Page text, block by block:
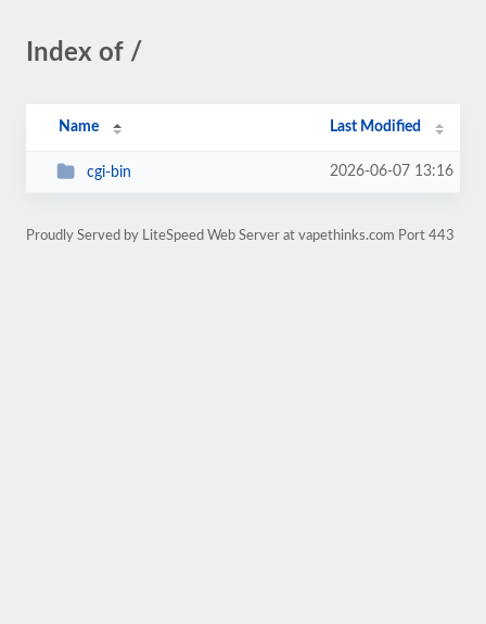
Index of /
Name Last Modified
cgi-bin 2026-06-07 13:16
Proudly Served by LiteSpeed Web Server at vapethinks.com Port 443